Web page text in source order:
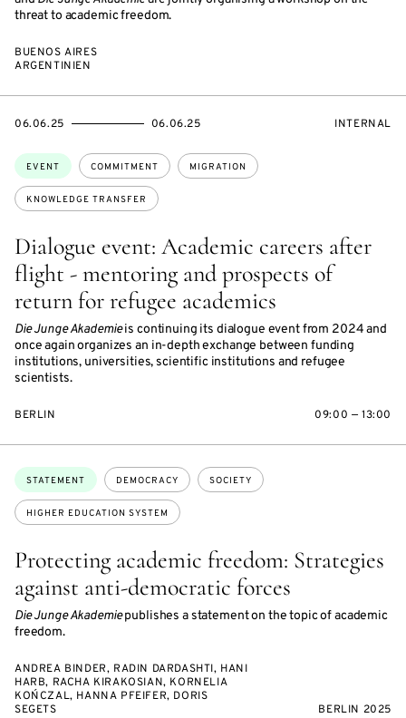
threat to academic freedom.
BUENOS AIRES
ARGENTINIEN
Dialogue event: Academic careers after
flight - mentoring and prospects of
return for refugee academics
Die Junge Akademieis continuing its dialogue event from 2024 and
once again organizes an in-depth exchange between funding
institutions, universities, scientific institutions and refugee
scientists.
Topics:
EVENT COMMITMENT MIGRATION
KNOWLEDGE TRANSFER
STARTS
06.06.25
ENDS
06.06.25
EVENT
INTERNAL
BERLIN 09:00 — 13:00
Protecting academic freedom: Strategies
against anti-democratic forces
Die Junge Akademiepublishes a statement on the topic of academic
freedom.
Topics:
STATEMENT DEMOCRACY SOCIETY
HIGHER EDUCATION SYSTEM
ANDREA BINDER, RADIN DARDASHTI, HANI
HARB, RACHA KIRAKOSIAN, KORNELIA
KOŃCZAL, HANNA PFEIFER, DORIS
SEGETS
BERLIN 2025